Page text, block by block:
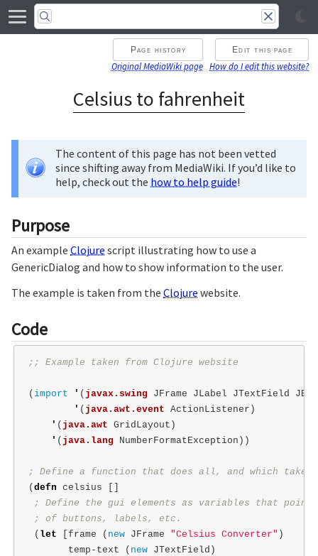
Page history
Original MediaWiki page
Edit this page
How do I edit this website?
Celsius to fahrenheit
The content of this page has not been vetted
since shifting away from MediaWiki. If you’d like to
help, check out the how to help guide!
Purpose
An example Clojure script illustrating how to use a
GenericDialog and how to show information to the user.
The example is taken from the Clojure website.
Code
;; Example taken from Clojure website
( import ' ( javax.swing JFrame JLabel JTextField
' ( java.awt.event ActionListener )
' ( java.awt GridLayout )
' ( java.lang NumberFormatException ))
; Define a function that does all, and which takes
( defn celsius
; Define the gui elements as variables that point
; of buttons, labels, etc.
( let frame ( new JFrame "Celsius Converter" )
temp-text
( new JTextField )